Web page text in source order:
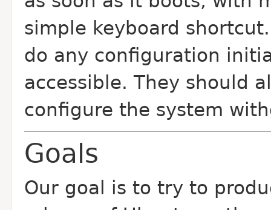
simple keyboard
do any configuration
accessible. They should
configure the system
Goals
Our goal is to try to